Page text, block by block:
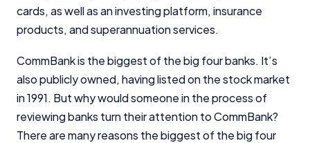
cards, as well as an investing platform, insurance
products, and superannuation services.
CommBank is the biggest of the big four banks. It’s
also publicly owned, having listed on the stock market
in 1991. But why would someone in the process of
reviewing banks turn their attention to CommBank?
There are many reasons the biggest of the big four